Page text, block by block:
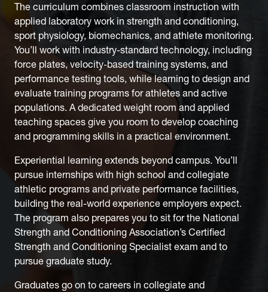
The curriculum combines classroom instruction with
applied laboratory work in strength and conditioning,
sport physiology, biomechanics, and athlete monitoring.
You’ll work with industry-standard technology, including
force plates, velocity-based training systems, and
performance testing tools, while learning to design and
evaluate training programs for athletes and active
populations. A dedicated weight room and applied
teaching spaces give you room to develop coaching
and programming skills in a practical environment.
Experiential learning extends beyond campus. You’ll
pursue internships with high school and collegiate
athletic programs and private performance facilities,
building the real-world experience employers expect.
The program also prepares you to sit for the National
Strength and Conditioning Association’s Certified
Strength and Conditioning Specialist exam and to
pursue graduate study.
Graduates go on to careers in collegiate and